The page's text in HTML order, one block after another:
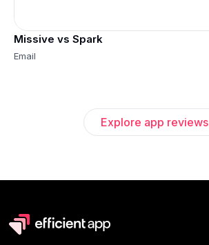
Missive vs Spark
Email
Explore app reviews